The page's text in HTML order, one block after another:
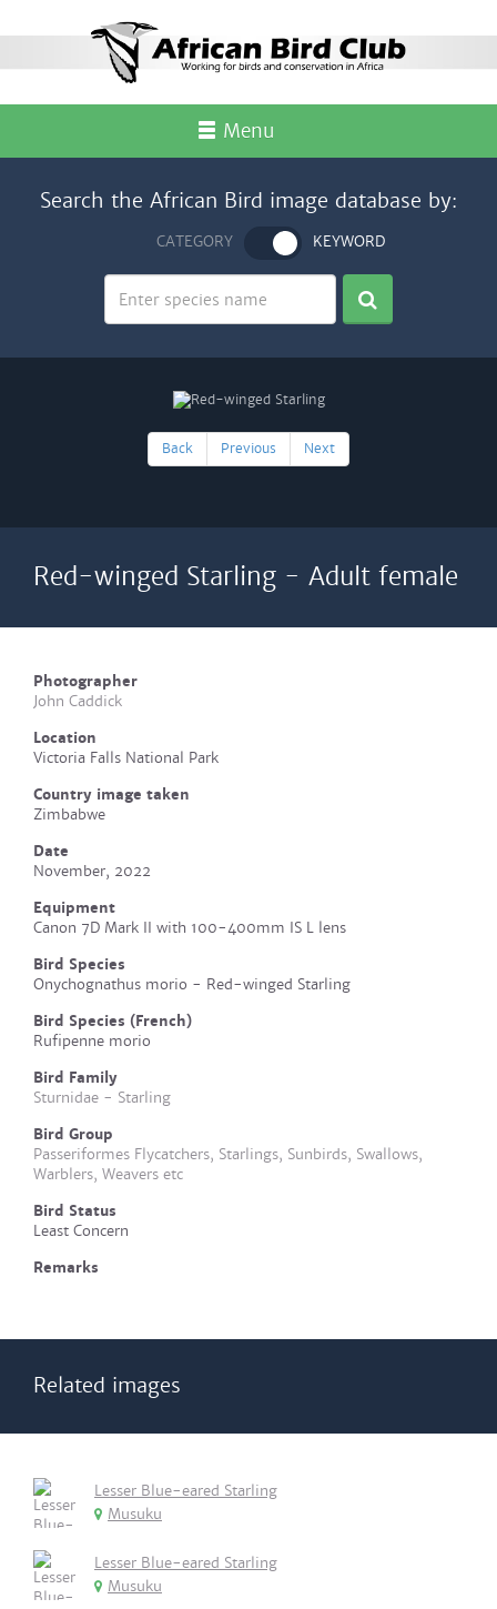
Menu
Search the African Bird image database by:
CATEGORY KEYWORD
Back Previous Next
Red-winged Starling - Adult female
Photographer
John Caddick
Location
Victoria Falls National Park
Country image taken
Zimbabwe
Date
November, 2022
Equipment
Canon 7D Mark II with 100-400mm IS L lens
Bird Species
Onychognathus morio - Red-winged Starling
Bird Species (French)
Rufipenne morio
Bird Family
Sturnidae - Starling
Bird Group
Passeriformes Flycatchers, Starlings, Sunbirds, Swallows,
Warblers, Weavers etc
Bird Status
Least Concern
Remarks
Related images
Lesser Blue-eared Starling
Musuku
Lesser Blue-eared Starling
Musuku